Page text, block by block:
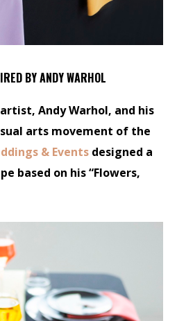
BY ANDY WARHOL
Andy Warhol, and his
arts movement of the
& Events designed a
based on his “Flowers,